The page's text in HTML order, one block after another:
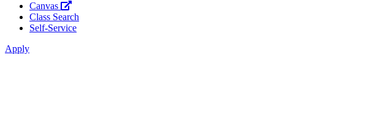
Canvas
Class Search
Self-Service
Apply